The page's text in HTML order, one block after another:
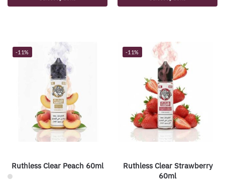
-11%
Ruthless Clear Peach 60ml
-11%
Ruthless Clear Strawberry
60ml